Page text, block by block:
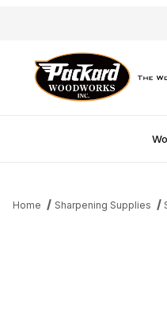
Home Sharpening Supplies